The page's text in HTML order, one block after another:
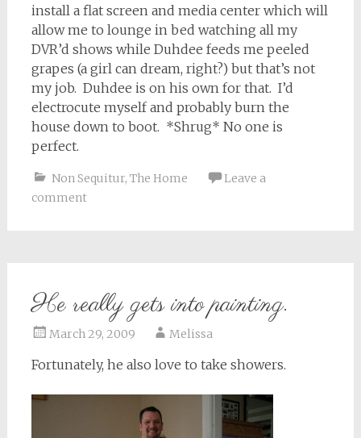
install a flat screen and media center which will
allow me to lounge in bed watching all my
DVR’d shows while Duhdee feeds me peeled
grapes (a girl can dream, right?) but that’s not
my job. Duhdee is on his own for that. I’d
electrocute myself and probably burn the
house down to boot. *Shrug* No one is
perfect.
Non Sequitur, The Home
Leave a
comment
He really gets into painting.
March 29, 2009 Melissa
Fortunately, he also love to take showers.